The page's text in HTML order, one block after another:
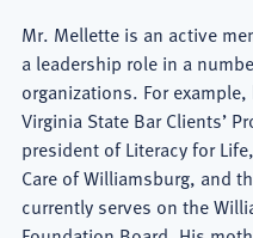
Mr. Mellette is an active
a leadership role in a
organizations. For
Virginia State Bar Clients’
president of Literacy for
Care of Williamsburg, and
currently serves on the